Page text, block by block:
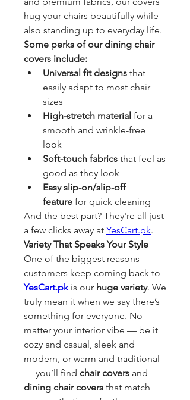
hug your chairs beautifully while
also standing up to everyday life.
Some perks of our dining chair
covers include:
Universal fit designs that
easily adapt to most chair
sizes
High-stretch material for a
smooth and wrinkle-free
look
Soft-touch fabrics that feel as
good as they look
Easy slip-on/slip-off
feature for quick cleaning
And the best part? They're all just
a few clicks away at YesCart.pk.
Variety That Speaks Your Style
One of the biggest reasons
YesCart.pk is our huge variety. We
truly mean it when we say there’s
something for everyone. No
matter your interior vibe — be it
cozy and casual, sleek and
modern, or warm and traditional
— you’ll find chair covers
dining chair covers that match